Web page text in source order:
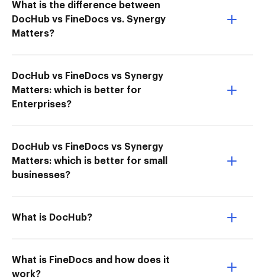
What is the difference between
DocHub vs FineDocs vs. Synergy
Matters?
DocHub vs FineDocs vs Synergy
Matters: which is better for
Enterprises?
DocHub vs FineDocs vs Synergy
Matters: which is better for small
businesses?
What is DocHub?
What is FineDocs and how does it
work?